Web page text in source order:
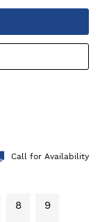
Call for Availability
8
9